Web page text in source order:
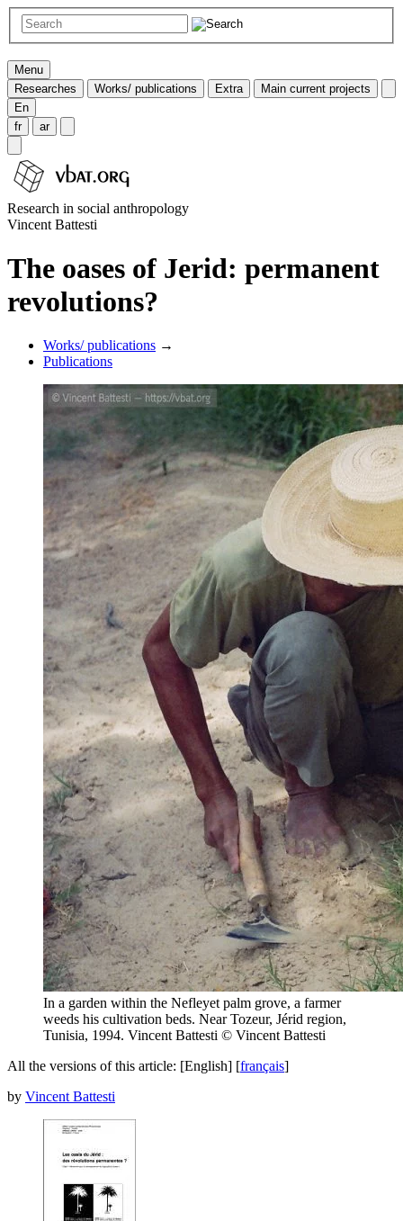
Menu
Researches
Works/ publications Extra
Main current projects
En
fr
ar
Research in social anthropology
Vincent Battesti
The oases of Jerid: permanent
revolutions?
Works/ publications →
Publications
In a garden within the Nefleyet palm grove, a farmer
weeds his cultivation beds. Near Tozeur, Jérid region,
Tunisia, 1994. Vincent Battesti © Vincent Battesti
All the versions of this article: [English] [français]
by Vincent Battesti